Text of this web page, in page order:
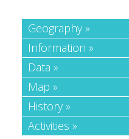
Geography »
Information »
Data »
Map »
History »
Activities »